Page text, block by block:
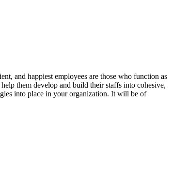
and happiest employees are those who function as
them develop and build their staffs into cohesive,
into place in your organization. It will be of